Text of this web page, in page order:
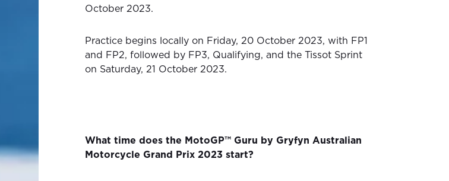
October 2023.
Practice begins locally on Friday, 20 October 2023, with FP1
and FP2, followed by FP3, Qualifying, and the Tissot Sprint
on Saturday, 21 October 2023.
What time does the MotoGP™ Guru by Gryfyn Australian
Motorcycle Grand Prix 2023 start?